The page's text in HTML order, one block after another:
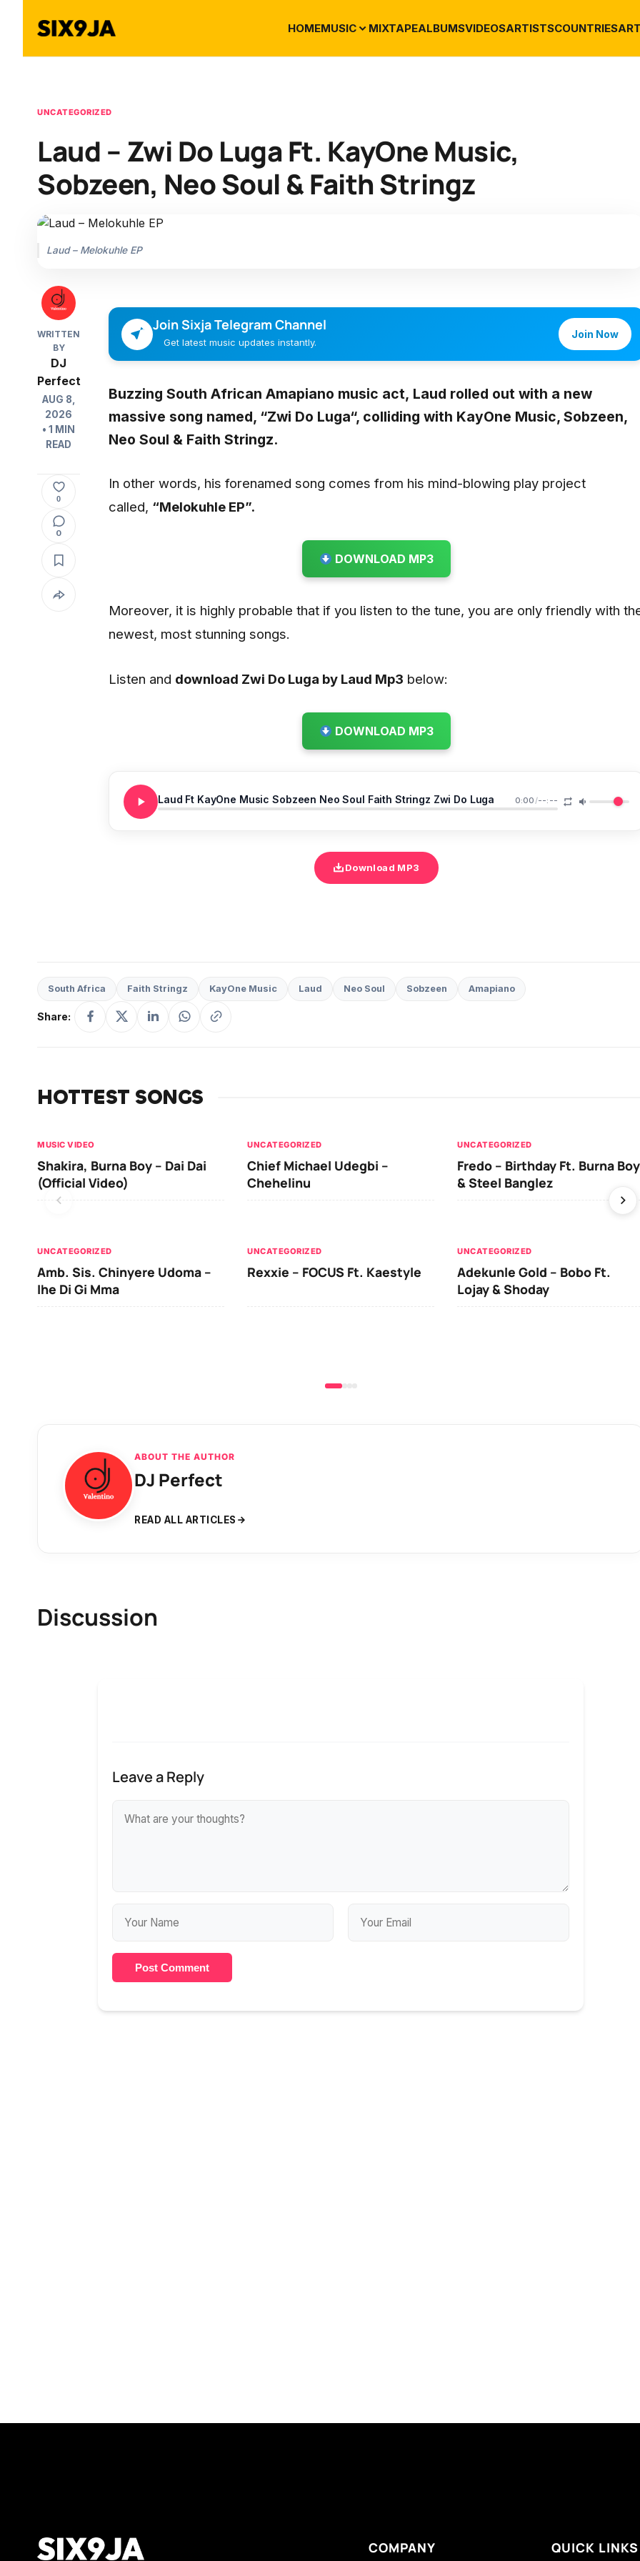
HOMEMUSIC MIXTAPEALBUMSVIDEOSARTISTSCOUNTRIES
UNCATEGORIZED
Laud – Zwi Do Luga Ft. KayOne Music,
Sobzeen, Neo Soul & Faith Stringz
Laud – Melokuhle EP
WRITTEN
BY
DJ
Perfect
AUG 8,
2026
• 1 MIN
READ
0
0
Join Sixja Telegram Channel
Get latest music updates instantly.
Join Now
Buzzing South African Amapiano music act, Laud rolled out with a new
massive song named, “Zwi Do Luga“, colliding with KayOne Music, Sobzeen,
Neo Soul & Faith Stringz.
In other words, his forenamed song comes from his mind-blowing play project
called, “Melokuhle EP”.
DOWNLOAD MP3
Moreover, it is highly probable that if you listen to the tune, you are only friendly with
newest, most stunning songs.
Listen and download Zwi Do Luga by Laud Mp3 below:
DOWNLOAD MP3
Laud Ft KayOne Music Sobzeen Neo Soul Faith Stringz Zwi Do Luga 0:00/--:--
Download MP3
South Africa Faith Stringz KayOne Music Laud Neo Soul Sobzeen Amapiano
Share:
HOTTEST SONGS
MUSIC VIDEO
Shakira, Burna Boy – Dai Dai
(Official Video)
UNCATEGORIZED
Chief Michael Udegbi –
Chehelinu
UNCATEGORIZED
Fredo – Birthday Ft. Burna Boy
& Steel Banglez
UNCATEGORIZED
Amb. Sis. Chinyere Udoma –
Ihe Di Gi Mma
UNCATEGORIZED
Rexxie – FOCUS Ft. Kaestyle
UNCATEGORIZED
Adekunle Gold – Bobo Ft.
Lojay & Shoday
ABOUT THE AUTHOR
DJ Perfect
READ ALL ARTICLES
Discussion
Leave a Reply
Post Comment
COMPANY QUICK LINKS